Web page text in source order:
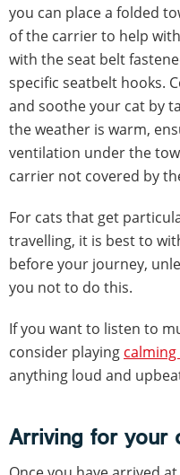
you can place a folded
of the carrier to help
with the seat belt
specific seatbelt hooks.
and soothe your cat by
the weather is warm,
ventilation under the
carrier not covered by
For cats that get
travelling, it is best to
before your journey,
you not to do this.
If you want to listen to
consider playing calming
anything loud and
Arriving for your